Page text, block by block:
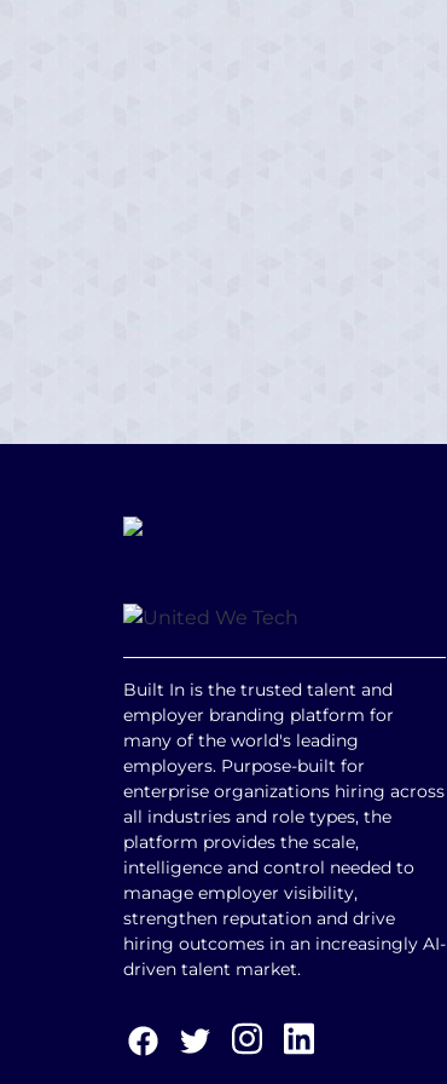
Built In is the trusted talent and
employer branding platform for
many of the world's leading
employers. Purpose-built for
enterprise organizations hiring across
all industries and role types, the
platform provides the scale,
intelligence and control needed to
manage employer visibility,
strengthen reputation and drive
hiring outcomes in an increasingly AI-
driven talent market.